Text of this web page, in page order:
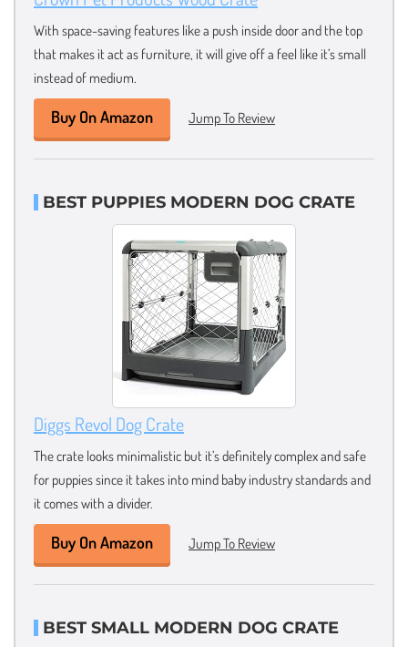
With space-saving features like a push inside door and the top
that makes it act as furniture, it will give off a feel like it’s small
instead of medium.
Buy On Amazon Jump To Review
BEST PUPPIES MODERN DOG CRATE
Diggs Revol Dog Crate
The crate looks minimalistic but it’s definitely complex and safe
for puppies since it takes into mind baby industry standards and
it comes with a divider.
Buy On Amazon Jump To Review
BEST SMALL MODERN DOG CRATE